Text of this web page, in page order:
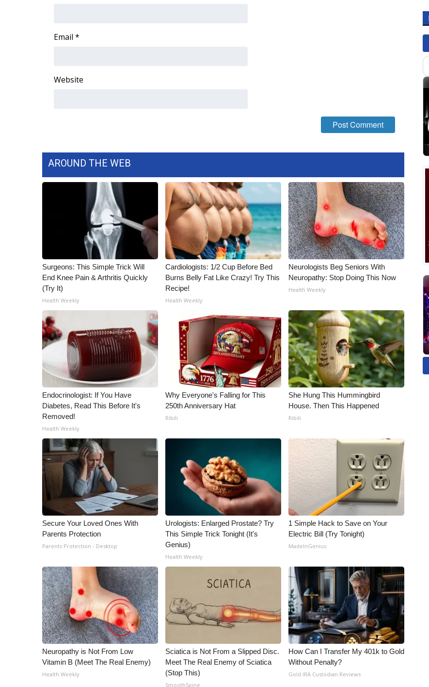
Email *
Website
AROUND THE WEB
Surgeons: This Simple Trick Will
End Knee Pain & Arthritis Quickly
(Try It)
Health Weekly
Cardiologists: 1/2 Cup Before Bed
Burns Belly Fat Like Crazy! Try This
Recipe!
Health Weekly
Neurologists Beg Seniors With
Neuropathy: Stop Doing This Now
Health Weekly
Endocrinologist: If You Have
Diabetes, Read This Before It's
Removed!
Health Weekly
Why Everyone's Falling for This
250th Anniversary Hat
Ribili
She Hung This Hummingbird
House. Then This Happened
Ribili
Secure Your Loved Ones With
Parents Protection
Parents Protection - Desktop
Urologists: Enlarged Prostate? Try
This Simple Trick Tonight (It's
Genius)
Health Weekly
1 Simple Hack to Save on Your
Electric Bill (Try Tonight)
MadeInGenius
Neuropathy is Not From Low
Vitamin B (Meet The Real Enemy)
Health Weekly
Sciatica is Not From a Slipped Disc.
Meet The Real Enemy of Sciatica
(Stop This)
SmoothSpine
How Can I Transfer My 401k to Gold
Without Penalty?
Gold IRA Custodian Reviews